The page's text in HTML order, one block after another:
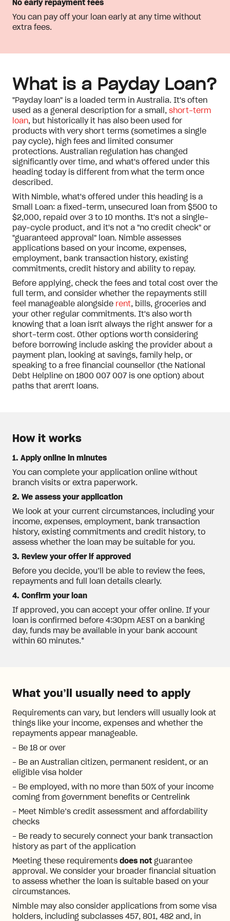
No early repayment fees
You can pay off your loan early at any time without
extra fees.
What is a Payday Loan?
"Payday loan" is a loaded term in Australia. It's often
used as a general description for a small, short-term
loan, but historically it has also been used for
products with very short terms (sometimes a single
pay cycle), high fees and limited consumer
protections. Australian regulation has changed
significantly over time, and what's offered under this
heading today is different from what the term once
described.
With Nimble, what's offered under this heading is a
Small Loan: a fixed-term, unsecured loan from $500 to
$2,000, repaid over 3 to 10 months. It's not a single-
pay-cycle product, and it's not a "no credit check" or
"guaranteed approval" loan. Nimble assesses
applications based on your income, expenses,
employment, bank transaction history, existing
commitments, credit history and ability to repay.
Before applying, check the fees and total cost over the
full term, and consider whether the repayments still
feel manageable alongside rent, bills, groceries and
your other regular commitments. It's also worth
knowing that a loan isn't always the right answer for a
short-term cost. Other options worth considering
before borrowing include asking the provider about a
payment plan, looking at savings, family help, or
speaking to a free financial counsellor (the National
Debt Helpline on 1800 007 007 is one option) about
paths that aren't loans.
How it works
1. Apply online in minutes
You can complete your application online without
branch visits or extra paperwork.
2. We assess your application
We look at your current circumstances, including your
income, expenses, employment, bank transaction
history, existing commitments and credit history, to
assess whether the loan may be suitable for you.
3. Review your offer if approved
Before you decide, you’ll be able to review the fees,
repayments and full loan details clearly.
4. Confirm your loan
If approved, you can accept your offer online. If your
loan is confirmed before 4:30pm AEST on a banking
day, funds may be available in your bank account
within 60 minutes.*
What you’ll usually need to apply
Requirements can vary, but lenders will usually look at
things like your income, expenses and whether the
repayments appear manageable.
- Be 18 or over
- Be an Australian citizen, permanent resident, or an
eligible visa holder
- Be employed, with no more than 50% of your income
coming from government benefits or Centrelink
- Meet Nimble’s credit assessment and affordability
checks
- Be ready to securely connect your bank transaction
history as part of the application
Meeting these requirements does not guarantee
approval. We consider your broader financial situation
to assess whether the loan is suitable based on your
circumstances.
Nimble may also consider applications from some visa
holders, including subclasses 457, 801, 482 and, in